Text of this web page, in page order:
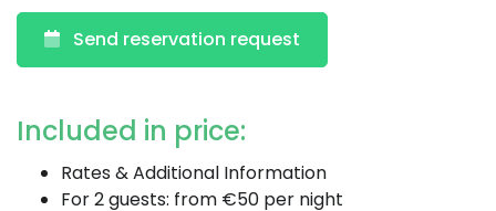
Send reservation request
Included in price:
Rates & Additional Information
For 2 guests: from €50 per night